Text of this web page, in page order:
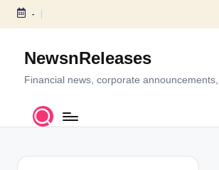
S
c
-
NewsnReleases
Financial news, corporate